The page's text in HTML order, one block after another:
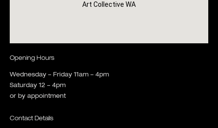
Art Collective WA
Opening Hours
Wednesday – Friday 11am – 4pm
Saturday 12 – 4pm
or by appointment
Contact Details